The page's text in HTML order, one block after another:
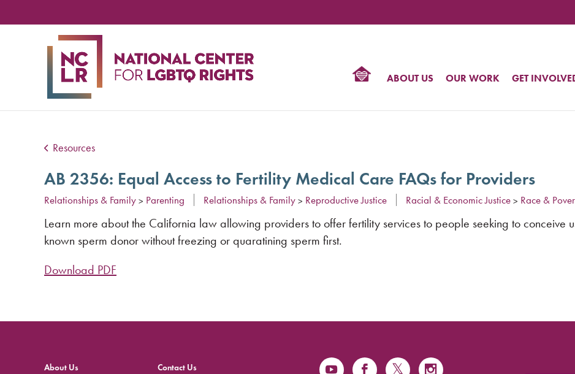
ABOUT US OUR WORK GET
Resources
AB 2356: Equal Access to Fertility Medical Care FAQs for Providers
Relationships & Family > Parenting Relationships & Family > Reproductive Justice Racial & Economic Justice > Race &
Learn more about the California law allowing providers to offer fertility services to people seeking to conceive
known sperm donor without freezing or quaratining sperm first.
Download PDF
About Us
Contact Us